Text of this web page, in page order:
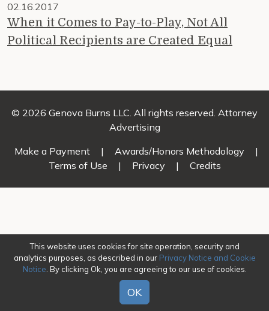
02.16.2017
When it Comes to Pay-to-Play, Not All
Political Recipients are Created Equal
© 2026 Genova Burns LLC. All rights reserved. Attorney
Advertising
Make a Payment
| Awards/Honors Methodology
|
Terms of Use
| Privacy | Credits
This website uses cookies for site operation, security and
analytics purposes, as described in our Privacy Notice and Cookie
Notice . By clicking Ok, you are agreeing to our use of cookies.
OK